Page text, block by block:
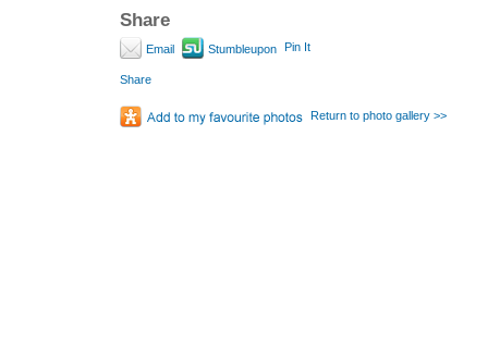
Share
Email Stumbleupon Pin It
Share
Return to photo gallery >>